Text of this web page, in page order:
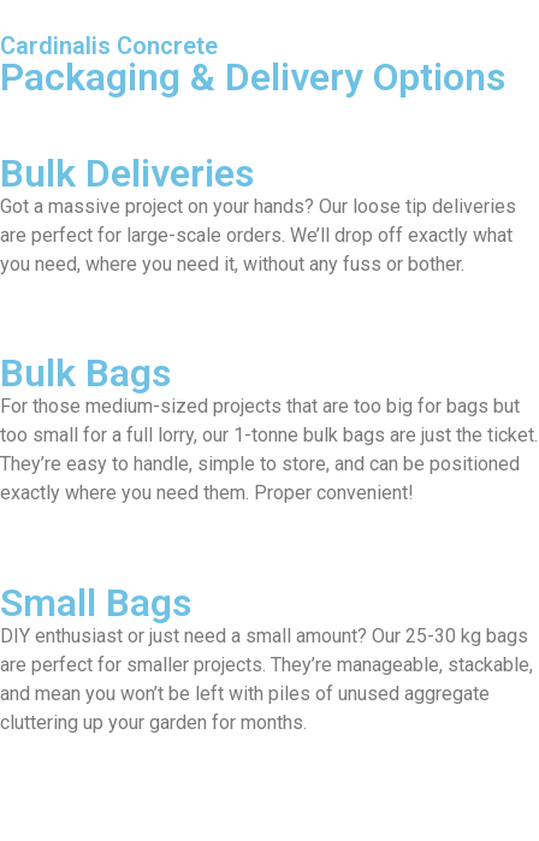
Cardinalis Concrete
Packaging & Delivery Options
Bulk Deliveries
Got a massive project on your hands? Our loose tip deliveries
are perfect for large-scale orders. We’ll drop off exactly what
you need, where you need it, without any fuss or bother.
Bulk Bags
For those medium-sized projects that are too big for bags but
too small for a full lorry, our 1-tonne bulk bags are just the ticket.
They’re easy to handle, simple to store, and can be positioned
exactly where you need them. Proper convenient!
Small Bags
DIY enthusiast or just need a small amount? Our 25-30 kg bags
are perfect for smaller projects. They’re manageable, stackable,
and mean you won’t be left with piles of unused aggregate
cluttering up your garden for months.